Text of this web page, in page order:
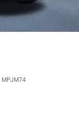
MPJM74